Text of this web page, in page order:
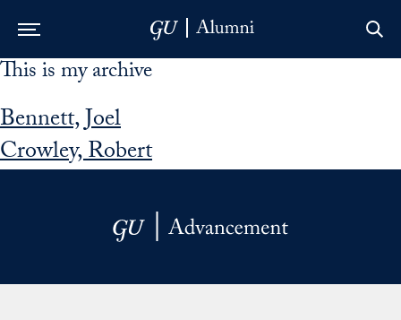
Skip to Main Navigation
Skip to Content
Skip to Footer
This is my archive
Bennett, Joel
Crowley, Robert